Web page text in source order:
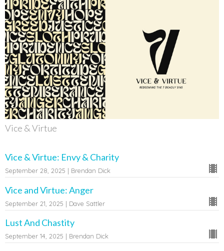
Vice & Virtue
Vice & Virtue: Envy & Charity
September 28, 2025 | Brendan Dick
Vice and Virtue: Anger
September 21, 2025 | Dave Sattler
Lust And Chastity
September 14, 2025 | Brendan Dick